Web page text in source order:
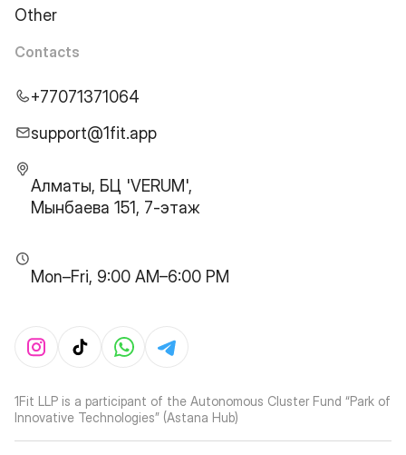
Other
Contacts
+77071371064
support@1fit.app
Алматы, БЦ 'VERUM',
Мынбаева 151, 7-этаж
Mon–Fri, 9:00 AM–6:00 PM
1Fit LLP is a participant of the Autonomous Cluster Fund “Park of
Innovative Technologies” (Astana Hub)